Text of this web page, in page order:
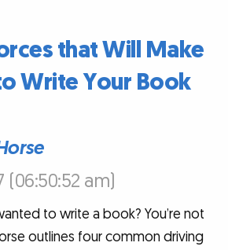
that Will Make
Write Your Book
(06:50:52 am)
to write a book? You’re not
outlines four common driving